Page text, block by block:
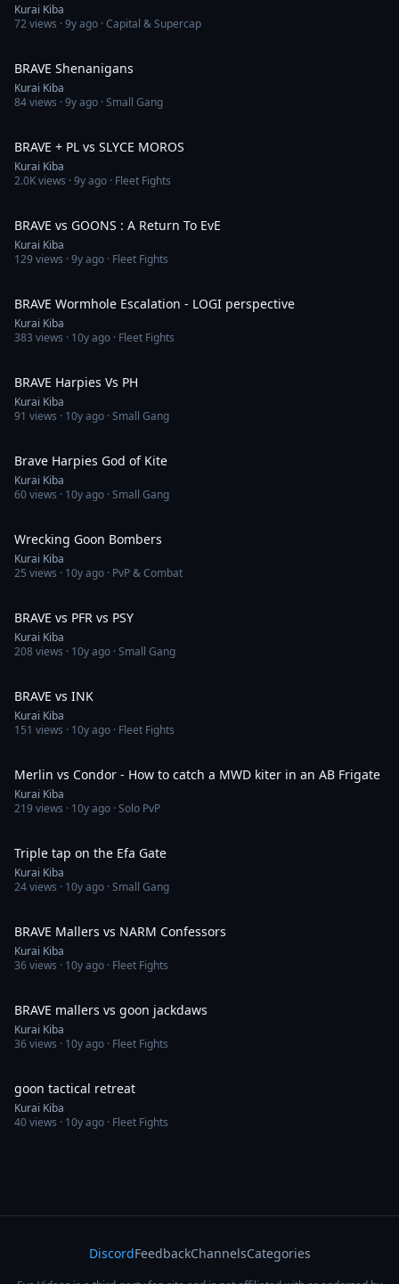
Kurai Kiba
72views ·9y ago · Capital & Supercap
BRAVE Shenanigans
Kurai Kiba
84views ·9y ago · Small Gang
BRAVE + PL vs SLYCE MOROS
Kurai Kiba
2.0Kviews ·9y ago · Fleet Fights
BRAVE vs GOONS : A Return To EvE
Kurai Kiba
129views ·9y ago · Fleet Fights
BRAVE Wormhole Escalation - LOGI perspective
Kurai Kiba
383 views · 10y ago · Fleet Fights
BRAVE Harpies Vs PH
Kurai Kiba
91 views · 10y ago · Small Gang
Brave Harpies God of Kite
Kurai Kiba
60views · 10y ago · Small Gang
Wrecking Goon Bombers
Kurai Kiba
25 views · 10y ago · PvP & Combat
BRAVE vs PFR vs PSY
Kurai Kiba
208views · 10y ago · Small Gang
BRAVE vs INK
Kurai Kiba
151 views · 10y ago · Fleet Fights
Merlin vs Condor - How to catch a MWD kiter in an AB Frigate
Kurai Kiba
219views · 10y ago · Solo PvP
Triple tap on the Efa Gate
Kurai Kiba
24views · 10y ago · Small Gang
BRAVE Mallers vs NARM Confessors
Kurai Kiba
36views · 10y ago · Fleet Fights
BRAVE mallers vs goon jackdaws
Kurai Kiba
36views · 10y ago · Fleet Fights
goon tactical retreat
Kurai Kiba
40views · 10y ago · Fleet Fights
DiscordFeedbackChannelsCategories